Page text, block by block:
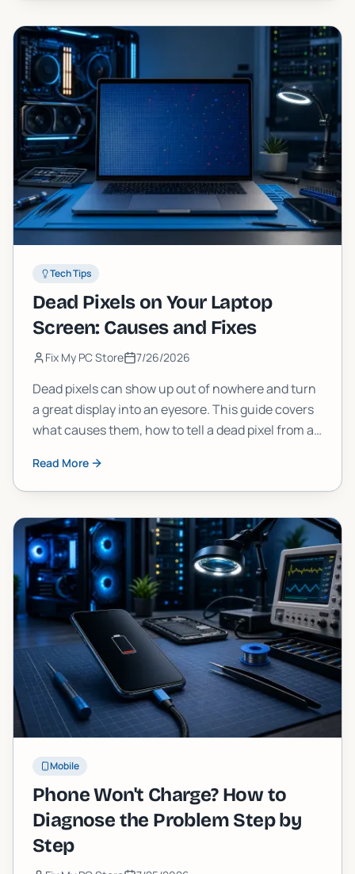
Tech Tips
Dead Pixels on Your Laptop
Screen: Causes and Fixes
Fix My PC Store 7/26/2026
Dead pixels can show up out of nowhere and turn
a great display into an eyesore. This guide covers
what causes them, how to tell a dead pixel from a
including when to call in a pro.
Read More
Mobile
Phone Won't Charge? How to
Diagnose the Problem Step by
Step